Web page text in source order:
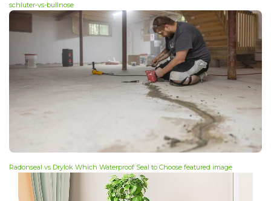
schluter-vs-bullnose
Radonseal vs Drylok Which Waterproof Seal to Choose featured image